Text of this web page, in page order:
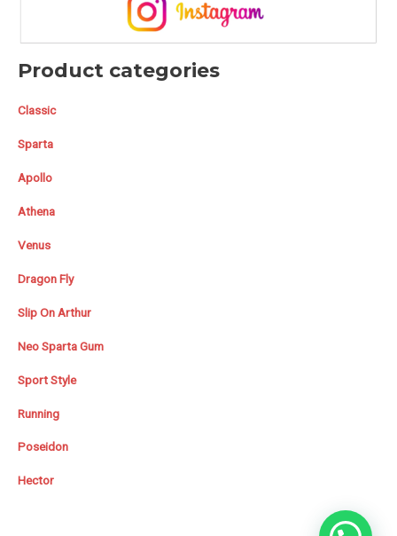
Product categories
Classic
Sparta
Apollo
Athena
Venus
Dragon Fly
Slip On Arthur
Neo Sparta Gum
Sport Style
Running
Poseidon
Hector